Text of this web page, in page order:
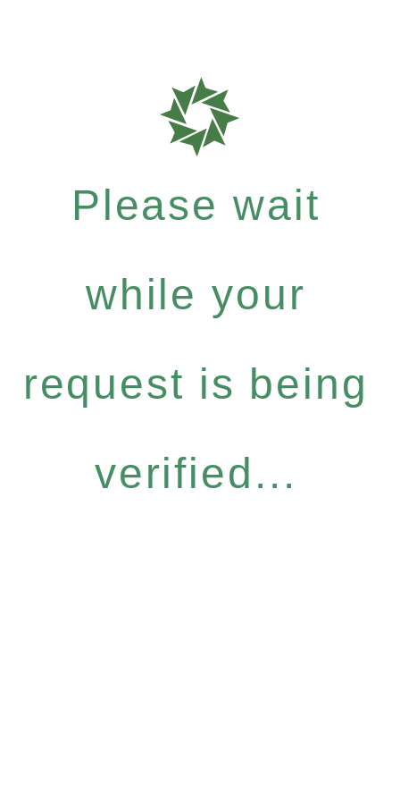
Please wait
while your
request is being
verified...